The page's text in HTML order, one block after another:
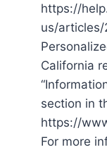
https://
us/
California
section in
https://
For more